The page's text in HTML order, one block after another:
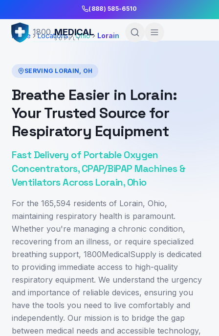
(888) 585-6510
1800 MEDICAL
SUPPLY
Home Locations Ohio Lorain
SERVING LORAIN, OH
Breathe Easier in Lorain:
Your Trusted Source for
Respiratory Equipment
Fast Delivery of Portable Oxygen
Concentrators, CPAP/BiPAP Machines &
Ventilators Across Lorain, Ohio
For the 165,594 residents of Lorain, Ohio,
maintaining respiratory health is paramount.
Whether you're managing a chronic condition,
recovering from an illness, or require specialized
breathing support, 1800MedicalSupply is dedicated
to providing immediate access to high-quality
respiratory equipment. We understand the urgency
and importance of reliable devices, ensuring you
have the tools you need to live comfortably and
independently. Our mission is to bridge the gap
between medical needs and accessible technology,